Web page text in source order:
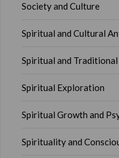
Society and Culture
Spiritual and Cultural
Spiritual and
Spiritual Exploration
Spiritual Growth and
Spirituality and